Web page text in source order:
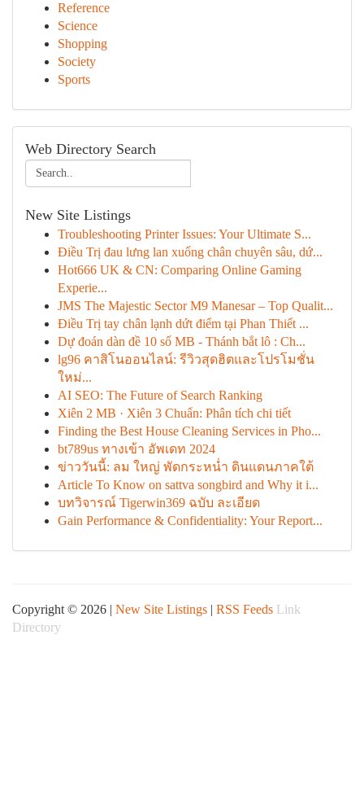
Reference
Science
Shopping
Society
Sports
Web Directory Search
New Site Listings
Troubleshooting Printer Issues: Your Ultimate S...
Điều Trị đau lưng lan xuống chân chuyên sâu, dứ...
Hot666 UK & CN: Comparing Online Gaming
Experie...
JMS The Majestic Sector M9 Manesar – Top Qualit...
Điều Trị tay chân lạnh dứt điểm tại Phan Thiết ...
Dự đoán dàn đề 10 số MB - Thánh bắt lô : Ch...
lg96 คาสิโนออนไลน์: รีวิวสุดฮิตและโปรโมชั่น
ใหม่...
AI SEO: The Future of Search Ranking
Xiên 2 MB · Xiên 3 Chuẩn: Phân tích chi tiết
Finding the Best House Cleaning Services in Pho...
bt789us ทางเข้า อัพเดท 2024
ข่าววันนี้: ลม ใหญ่ พัดกระหน่ำ ดินแดนภาคใต้
Article To Know on sattva songbird and Why it i...
บทวิจารณ์ Tigerwin369 ฉบับ ละเอียด
Gain Performance & Confidentiality: Your Report...
Copyright © 2026 | New Site Listings | RSS Feeds Link
Directory